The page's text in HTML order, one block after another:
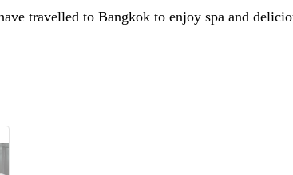
travelled to Bangkok to enjoy spa and